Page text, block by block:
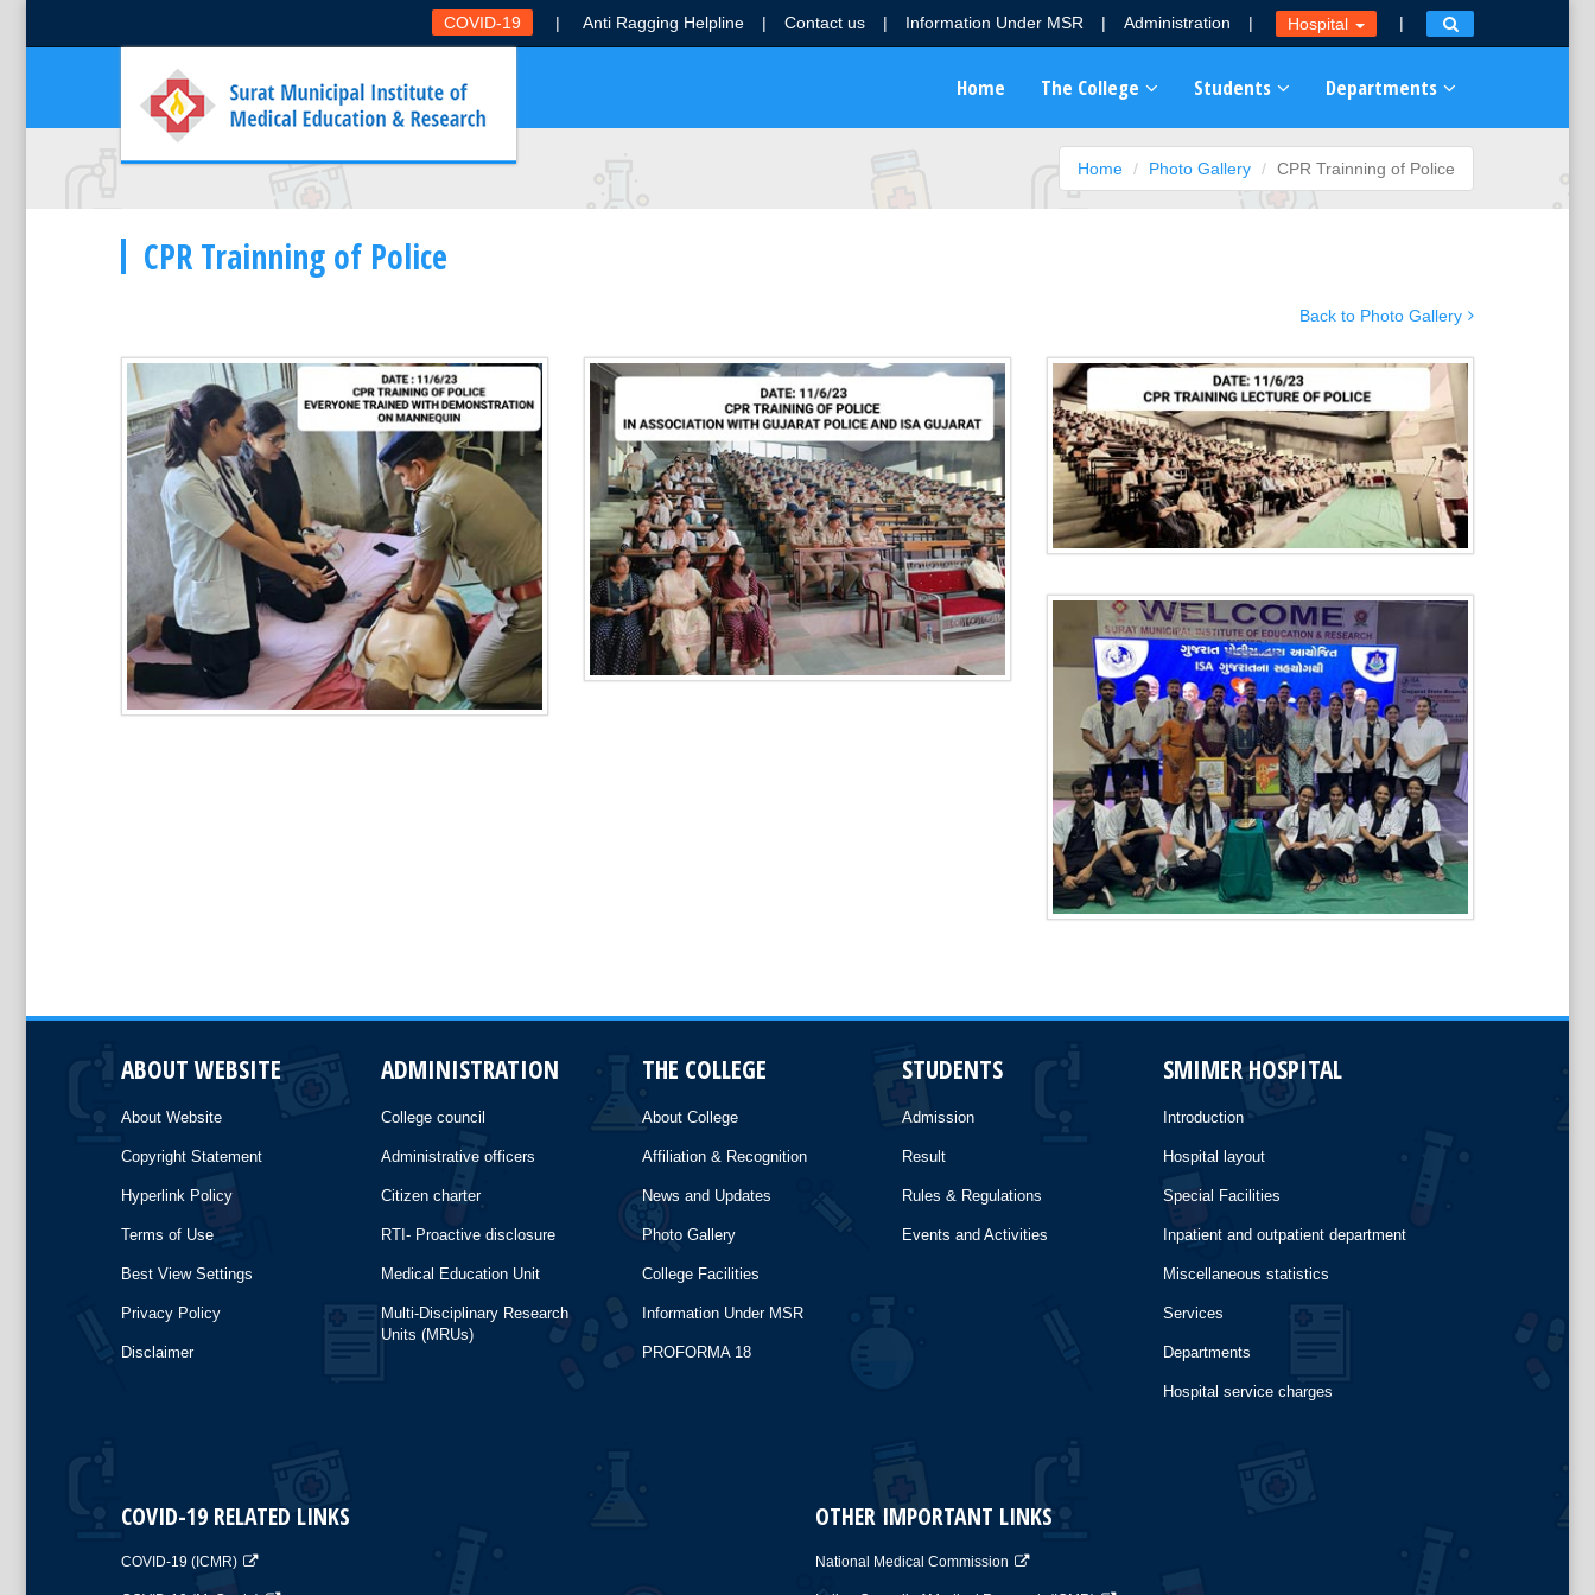
COVID-19 | Anti Ragging Helpline | Contact us | Information Under MSR | Administration | Hospital |
Home The College Students Departments
Home Photo Gallery CPR Trainning of Police
CPR Trainning of Police
Back to Photo Gallery
ABOUT WEBSITE
About Website
Copyright Statement
Hyperlink Policy
Terms of Use
Best View Settings
Privacy Policy
Disclaimer
ADMINISTRATION
College council
Administrative officers
Citizen charter
RTI- Proactive disclosure
Medical Education Unit
Multi-Disciplinary Research
Units (MRUs)
THE COLLEGE
About College
Affiliation & Recognition
News and Updates
Photo Gallery
College Facilities
Information Under MSR
PROFORMA 18
STUDENTS
Admission
Result
Rules & Regulations
Events and Activities
SMIMER HOSPITAL
Introduction
Hospital layout
Special Facilities
Inpatient and outpatient department
Miscellaneous statistics
Services
Departments
Hospital service charges
COVID-19 RELATED LINKS
COVID-19 (ICMR)
OTHER IMPORTANT LINKS
National Medical Commission